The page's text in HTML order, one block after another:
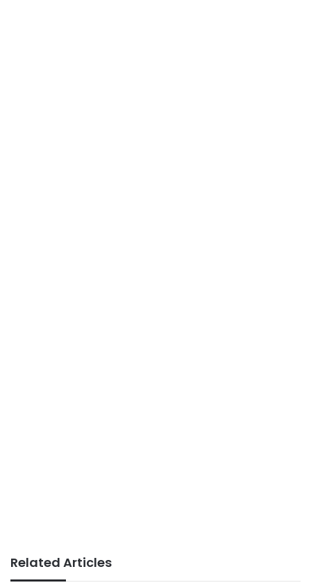
Related Articles